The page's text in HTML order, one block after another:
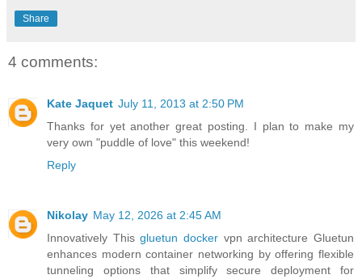
Share
4 comments:
Kate Jaquet July 11, 2013 at 2:50 PM
Thanks for yet another great posting. I plan to make my
very own "puddle of love" this weekend!
Reply
Nikolay May 12, 2026 at 2:45 AM
Innovatively Thisgluetun docker vpn architecture Gluetun
enhances modern container networking by offering flexible
tunneling options that simplify secure deployment for